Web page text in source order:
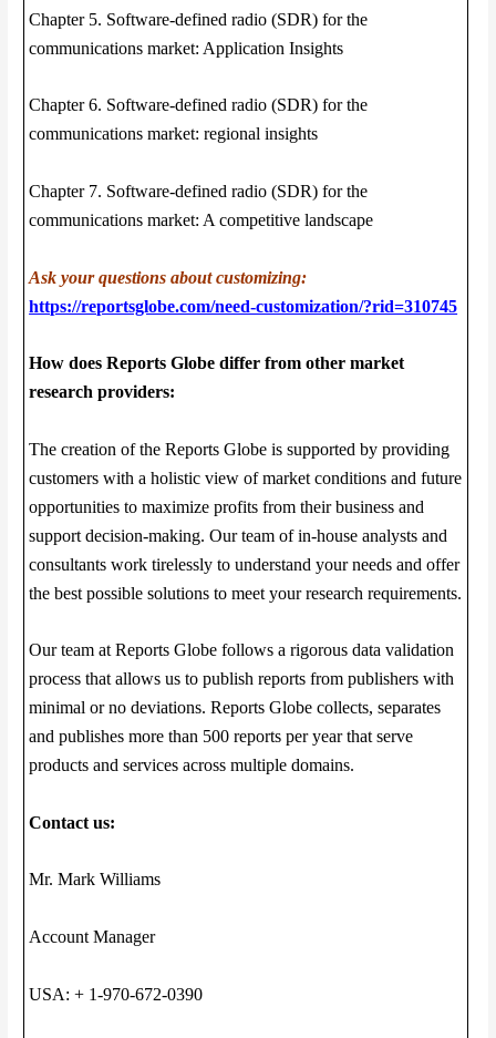
Chapter 5. Software-defined radio (SDR) for the
communications market: Application Insights
Chapter 6. Software-defined radio (SDR) for the
communications market: regional insights
Chapter 7. Software-defined radio (SDR) for the
communications market: A competitive landscape
Ask your questions about customizing:
https://reportsglobe.com/need-customization/?rid=310745
How does Reports Globe differ from other market
research providers:
The creation of the Reports Globe is supported by providing
customers with a holistic view of market conditions and future
opportunities to maximize profits from their business and
support decision-making. Our team of in-house analysts and
consultants work tirelessly to understand your needs and offer
the best possible solutions to meet your research requirements.
Our team at Reports Globe follows a rigorous data validation
process that allows us to publish reports from publishers with
minimal or no deviations. Reports Globe collects, separates
and publishes more than 500 reports per year that serve
products and services across multiple domains.
Contact us:
Mr. Mark Williams
Account Manager
USA: + 1-970-672-0390